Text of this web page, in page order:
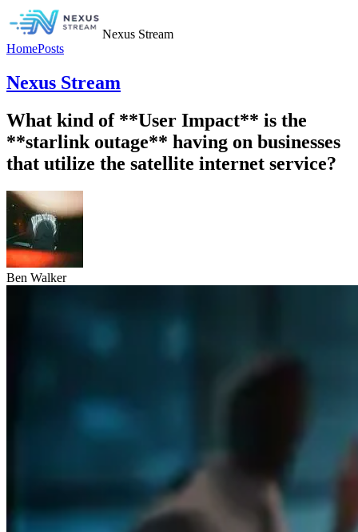
Nexus Stream
HomePosts
Nexus Stream
What kind of **User Impact** is the
**starlink outage** having on businesses
that utilize the satellite internet service?
Ben Walker